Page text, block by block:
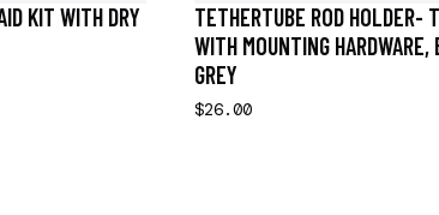
KIT WITH DRY
TETHERTUBE ROD HOLDER-
WITH MOUNTING
GREY
$26.00